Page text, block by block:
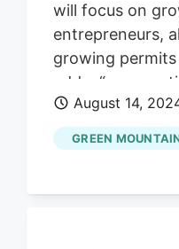
will focus on
entrepreneurs,
growing
add a
August 14,
GREEN